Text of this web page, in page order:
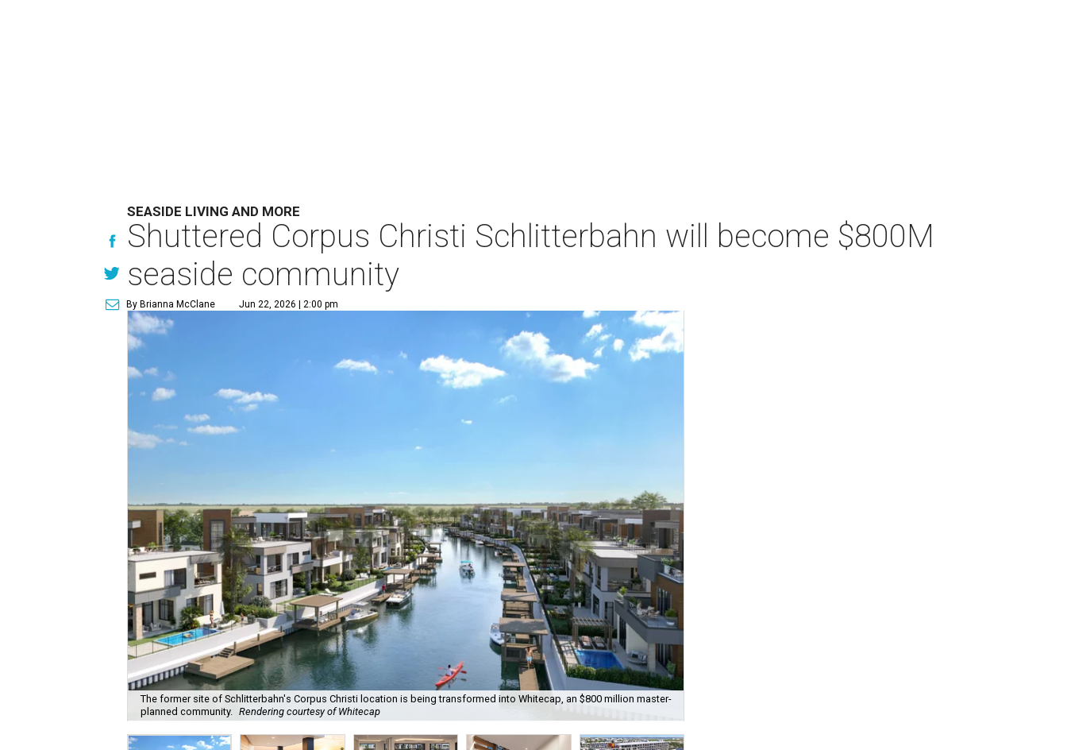
SEASIDE LIVING AND MORE
Shuttered Corpus Christi Schlitterbahn will become $800M
seaside community
By Brianna McClane Jun 22, 2026 | 2:00 pm
The former site of Schlitterbahn's Corpus Christi location is being transformed into Whitecap, an $800 million master-
planned community. Rendering courtesy of Whitecap